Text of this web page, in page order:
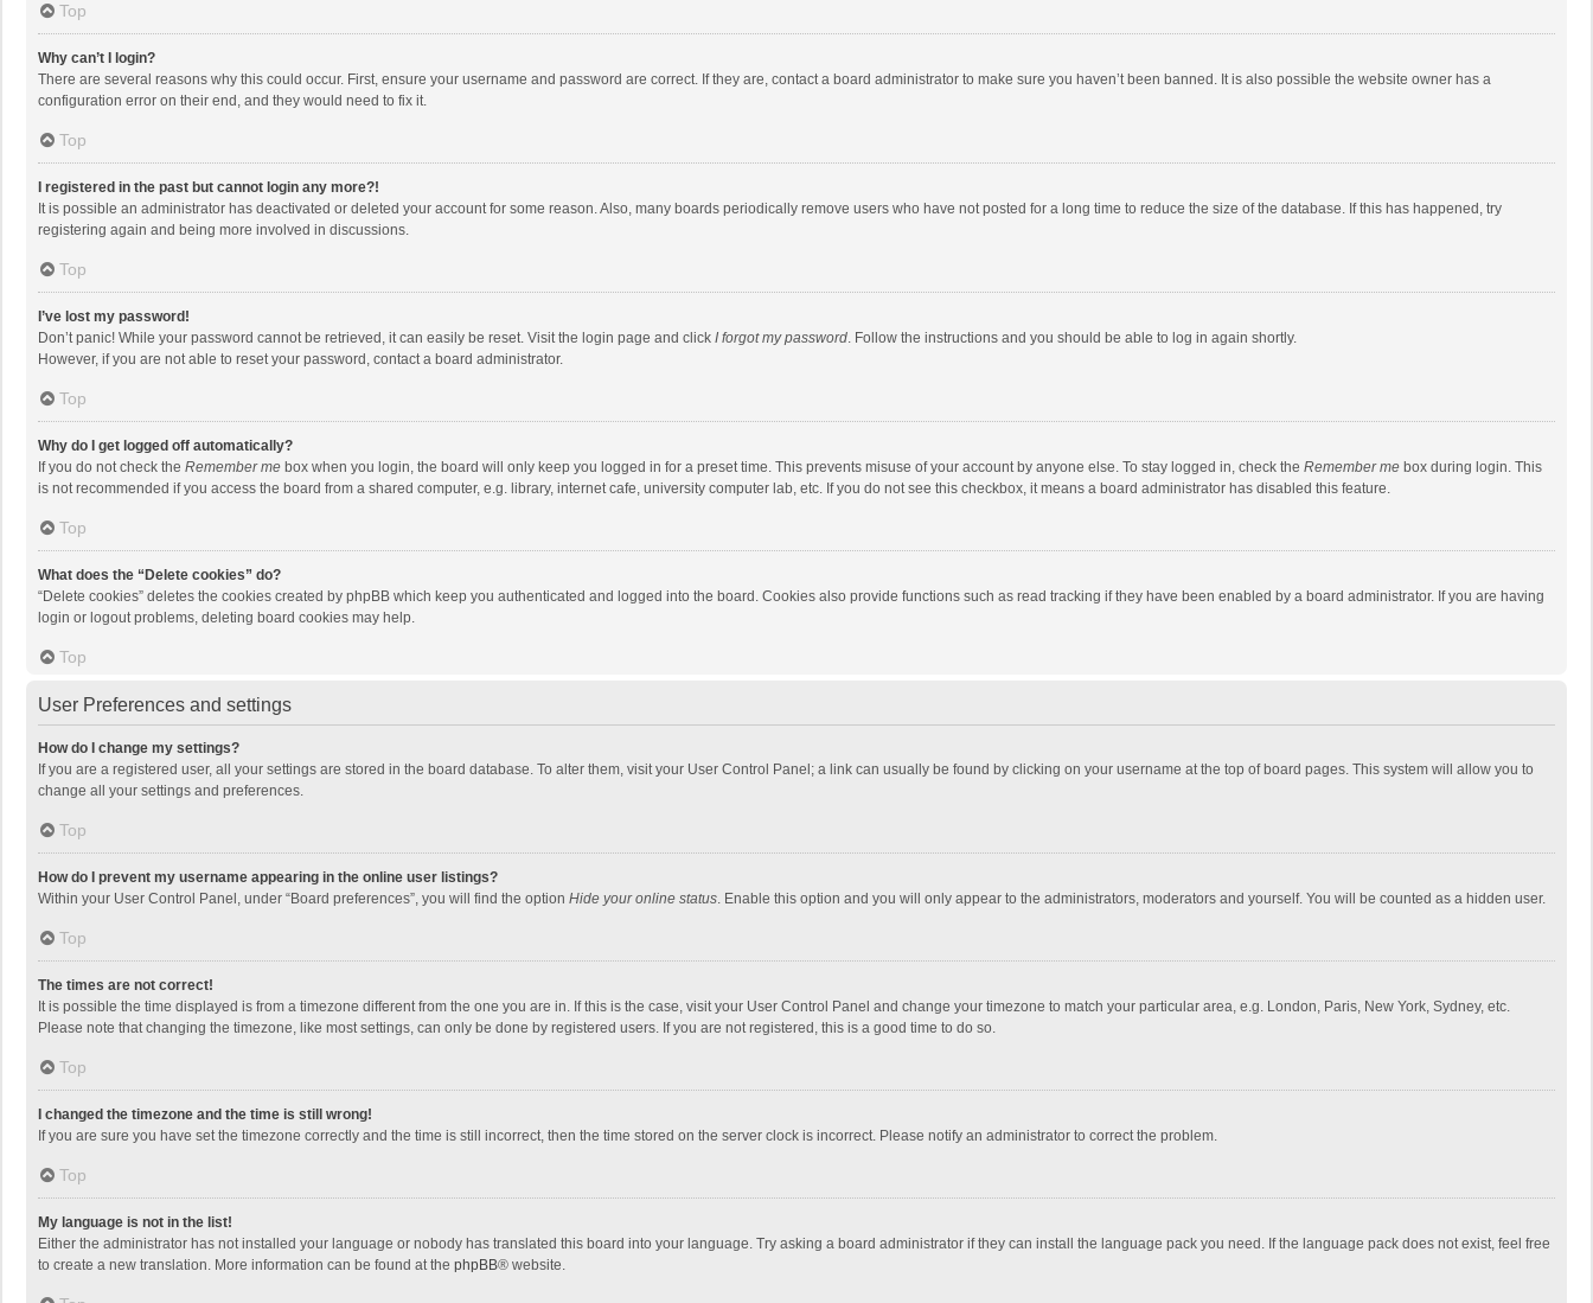
Top
Why can’t I login?
There are several reasons why this could occur. First, ensure your username and password are correct. If they are, contact a board administrator to make sure you haven’t been banned. It is also possible the website owner has a
configuration error on their end, and they would need to fix it.
Top
I registered in the past but cannot login any more?!
It is possible an administrator has deactivated or deleted your account for some reason. Also, many boards periodically remove users who have not posted for a long time to reduce the size of the database. If this has happened, try
registering again and being more involved in discussions.
Top
I’ve lost my password!
Don’t panic! While your password cannot be retrieved, it can easily be reset. Visit the login page and click I forgot my password. Follow the instructions and you should be able to log in again shortly.
However, if you are not able to reset your password, contact a board administrator.
Top
Why do I get logged off automatically?
If you do not check the Remember me box when you login, the board will only keep you logged in for a preset time. This prevents misuse of your account by anyone else. To stay logged in, check the Remember me box during login. This
is not recommended if you access the board from a shared computer, e.g. library, internet cafe, university computer lab, etc. If you do not see this checkbox, it means a board administrator has disabled this feature.
Top
What does the “Delete cookies” do?
“Delete cookies” deletes the cookies created by phpBB which keep you authenticated and logged into the board. Cookies also provide functions such as read tracking if they have been enabled by a board administrator. If you are having
login or logout problems, deleting board cookies may help.
Top
User Preferences and settings
How do I change my settings?
If you are a registered user, all your settings are stored in the board database. To alter them, visit your User Control Panel; a link can usually be found by clicking on your username at the top of board pages. This system will allow you to
change all your settings and preferences.
Top
How do I prevent my username appearing in the online user listings?
Within your User Control Panel, under “Board preferences”, you will find the option Hide your online status. Enable this option and you will only appear to the administrators, moderators and yourself. You will be counted as a hidden user.
Top
The times are not correct!
It is possible the time displayed is from a timezone different from the one you are in. If this is the case, visit your User Control Panel and change your timezone to match your particular area, e.g. London, Paris, New York, Sydney, etc.
Please note that changing the timezone, like most settings, can only be done by registered users. If you are not registered, this is a good time to do so.
Top
I changed the timezone and the time is still wrong!
If you are sure you have set the timezone correctly and the time is still incorrect, then the time stored on the server clock is incorrect. Please notify an administrator to correct the problem.
Top
My language is not in the list!
Either the administrator has not installed your language or nobody has translated this board into your language. Try asking a board administrator if they can install the language pack you need. If the language pack does not exist, feel free
to create a new translation. More information can be found at the phpBB® website.